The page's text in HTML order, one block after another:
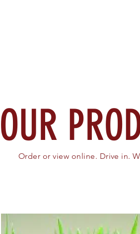
OUR
Order or view online. Drive in.